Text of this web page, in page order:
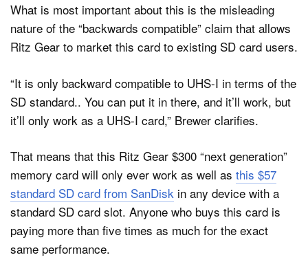
What is most important about this is the misleading
nature of the “backwards compatible” claim that allows
Ritz Gear to market this card to existing SD card users.
“It is only backward compatible to UHS-I in terms of the
SD standard.. You can put it in there, and it’ll work, but
it’ll only work as a UHS-I card,” Brewer clarifies.
That means that this Ritz Gear $300 “next generation”
memory card will only ever work as well as this $57
standard SD card from SanDisk in any device with a
standard SD card slot. Anyone who buys this card is
paying more than five times as much for the exact
same performance.